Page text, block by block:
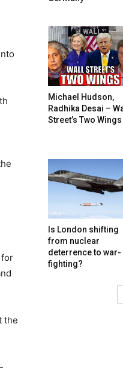
for
the
Michael Hudson,
Radhika Desai –
Street’s Two Wings
Is London shifting
from nuclear
deterrence to war-
fighting?